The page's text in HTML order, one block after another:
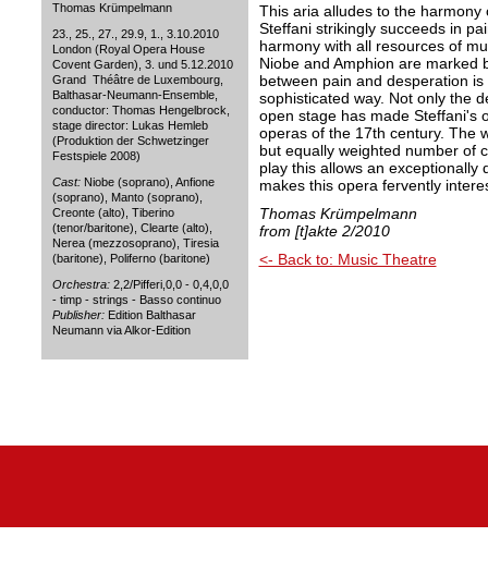
Thomas Krümpelmann
23., 25., 27., 29.9, 1., 3.10.2010
London (Royal Opera House
Covent Garden), 3. und 5.12.2010
Grand Théâtre de Luxembourg,
Balthasar-Neumann-Ensemble,
conductor: Thomas Hengelbrock,
stage director: Lukas Hemleb
(Produktion der Schwetzinger
Festspiele 2008)
Cast: Niobe (soprano), Anfione
(soprano), Manto (soprano),
Creonte (alto), Tiberino
(tenor/baritone), Clearte (alto),
Nerea (mezzosoprano), Tiresia
(baritone), Poliferno (baritone)
Orchestra:2,2/Pifferi,0,0 - 0,4,0,0
- timp - strings - Basso continuo
Publisher: Edition Balthasar
Neumann via Alkor-Edition
This aria alludes to the
Steffani strikingly succeeds in
harmony with all resources of
Niobe and Amphion are marked
between pain and desperation
sophisticated way. Not only the
open stage has made Steffani's
operas of the 17th century. The
but equally weighted number of
play this allows an exceptionally
makes this opera fervently
Thomas Krümpelmann
from [t]akte 2/2010
<- Back to: Music Theatre